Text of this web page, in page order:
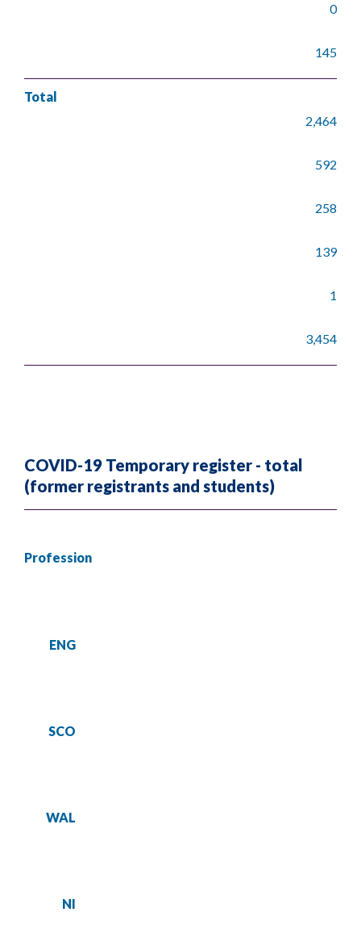
0
145
Total
2,464
592
258
139
1
3,454
COVID-19 Temporary register - total
(former registrants and students)
Profession
ENG
SCO
WAL
NI